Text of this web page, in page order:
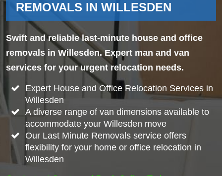
REMOVALS IN WILLESDEN
Swift and reliable last-minute house and office
removals in Willesden. Expert man and van
services for your urgent relocation needs.
Expert House and Office Relocation Services in
Willesden
A diverse range of van dimensions available to
accommodate your Willesden move
Our Last Minute Removals service offers
flexibility for your home or office relocation in
Willesden